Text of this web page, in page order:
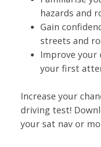
hazards and
Gain
streets and
Improve your
your first
Increase your
driving test!
your sat nav or